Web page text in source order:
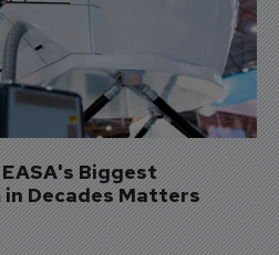
EASA's Biggest
Decades Matters